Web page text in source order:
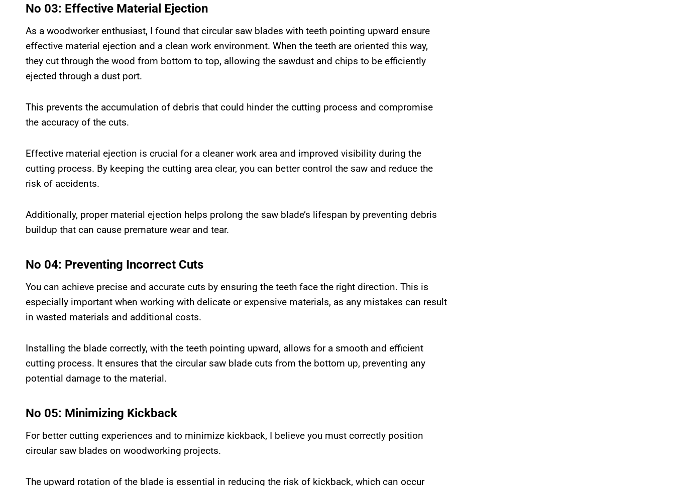
No 03: Effective Material Ejection
As a woodworker enthusiast, I found that circular saw blades with teeth pointing upward ensure
effective material ejection and a clean work environment. When the teeth are oriented this way,
they cut through the wood from bottom to top, allowing the sawdust and chips to be efficiently
ejected through a dust port.
This prevents the accumulation of debris that could hinder the cutting process and compromise
the accuracy of the cuts.
Effective material ejection is crucial for a cleaner work area and improved visibility during the
cutting process. By keeping the cutting area clear, you can better control the saw and reduce the
risk of accidents.
Additionally, proper material ejection helps prolong the saw blade’s lifespan by preventing debris
buildup that can cause premature wear and tear.
No 04: Preventing Incorrect Cuts
You can achieve precise and accurate cuts by ensuring the teeth face the right direction. This is
especially important when working with delicate or expensive materials, as any mistakes can result
in wasted materials and additional costs.
Installing the blade correctly, with the teeth pointing upward, allows for a smooth and efficient
cutting process. It ensures that the circular saw blade cuts from the bottom up, preventing any
potential damage to the material.
No 05: Minimizing Kickback
For better cutting experiences and to minimize kickback, I believe you must correctly position
circular saw blades on woodworking projects.
The upward rotation of the blade is essential in reducing the risk of kickback, which can occur